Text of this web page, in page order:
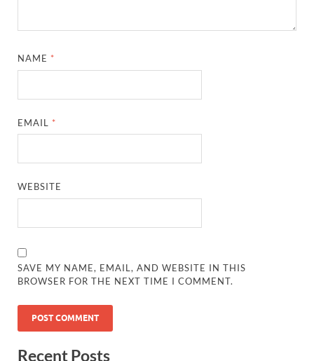
NAME *
EMAIL *
WEBSITE
SAVE MY NAME, EMAIL, AND WEBSITE IN THIS
BROWSER FOR THE NEXT TIME I COMMENT.
Recent Posts